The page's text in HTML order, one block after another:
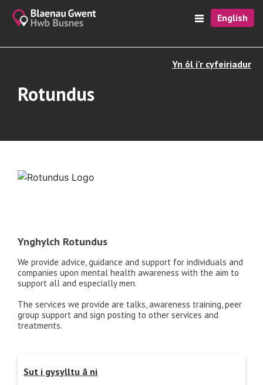
English
Yn ôl i'r cyfeiriadur
Rotundus
Ynghylch Rotundus
We provide advice, guidance and support for individuals and
companies upon mental health awareness with the aim to
support all and especially men.
The services we provide are talks, awareness training, peer
group support and sign posting to other services and
treatments.
Sut i gysylltu â ni